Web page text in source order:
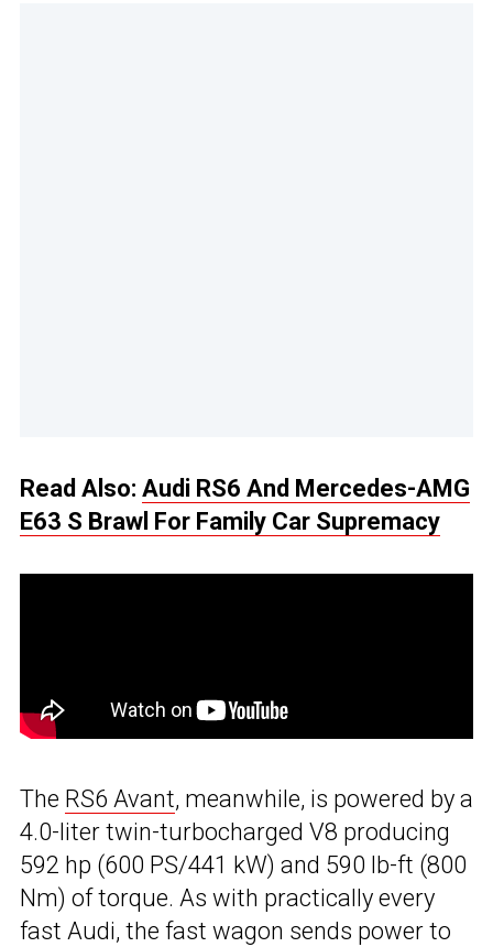
Read Also: Audi RS6 And Mercedes-AMG
E63 S Brawl For Family Car Supremacy
The RS6 Avant, meanwhile, is powered by a
4.0-liter twin-turbocharged V8 producing
592 hp (600 PS/441 kW) and 590 lb-ft (800
Nm) of torque. As with practically every
fast Audi, the fast wagon sends power to